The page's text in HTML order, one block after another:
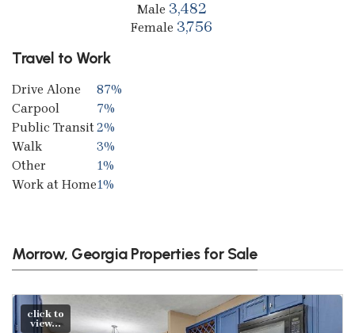
Male 3,482
Female 3,756
Travel to Work
Drive Alone
87%
Carpool
7%
Public Transit2%
Walk
3%
Other
1%
Work at Home1%
Morrow, Georgia Properties for Sale
click to
view...